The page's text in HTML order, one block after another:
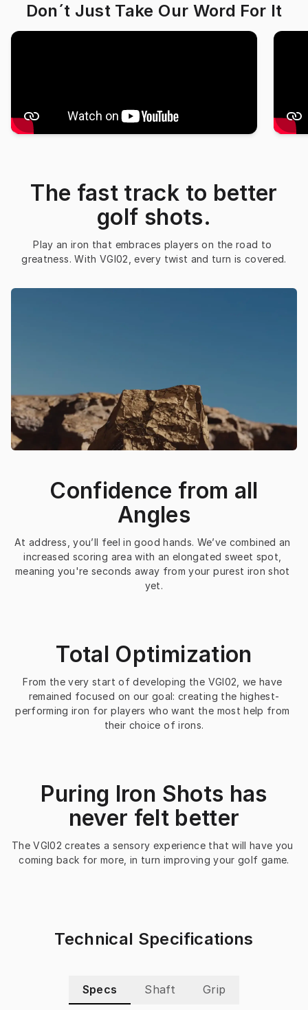
Don´t Just Take Our Word For It
The fast track to better
golf shots.
Play an iron that embraces players on the road to
greatness. With VGI02, every twist and turn is covered.
Confidence from all
Angles
At address, you’ll feel in good hands. We’ve combined an
increased scoring area with an elongated sweet spot,
meaning you're seconds away from your purest iron shot
yet.
Total Optimization
From the very start of developing the VGI02, we have
remained focused on our goal: creating the highest-
performing iron for players who want the most help from
their choice of irons.
Puring Iron Shots has
never felt better
The VGI02 creates a sensory experience that will have you
coming back for more, in turn improving your golf game.
Technical Specifications
Specs Shaft Grip